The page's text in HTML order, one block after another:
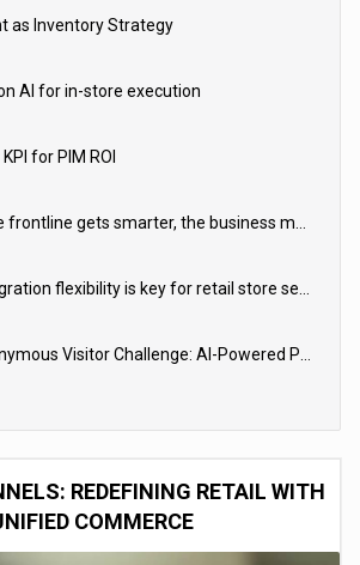
as Inventory Strategy
AI for in-store execution
for PIM ROI
When the frontline gets smarter, the business moves faster
Why integration flexibility is key for retail store security cameras
The Anonymous Visitor Challenge: AI-Powered Personalization for the 90%
REDEFINING RETAIL WITH
COMMERCE